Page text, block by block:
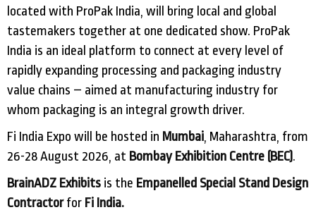
located with ProPak India, will bring local and global
tastemakers together at one dedicated show. ProPak
India is an ideal platform to connect at every level of
rapidly expanding processing and packaging industry
value chains – aimed at manufacturing industry for
whom packaging is an integral growth driver.
Fi India Expo will be hosted in Mumbai, Maharashtra, from
26-28 August 2026, at Bombay Exhibition Centre (BEC).
BrainADZ Exhibits is the Empanelled Special Stand Design
Contractorfor Fi India.